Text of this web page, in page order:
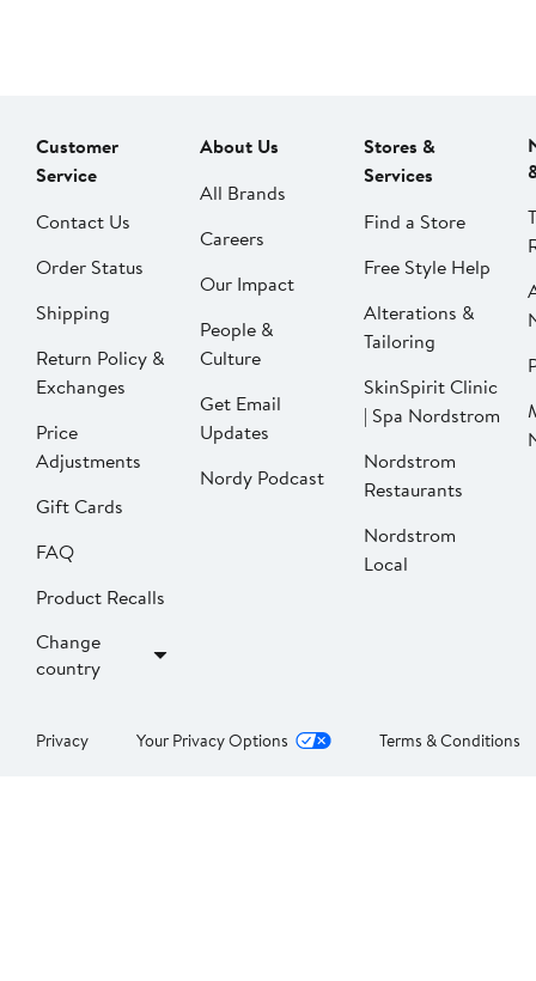
Customer
Service
Contact Us
Order Status
Shipping
Return Policy &
Exchanges
Price
Adjustments
Gift Cards
FAQ
Product Recalls
Change
country
About Us
All Brands
Careers
Our Impact
People &
Culture
Get Email
Updates
Nordy Podcast
Stores &
Services
Find a Store
Free Style Help
Alterations &
Tailoring
SkinSpirit Clinic
| Spa Nordstrom
Nordstrom
Restaurants
Nordstrom
Local
Privacy Your Privacy Options Terms & Conditions